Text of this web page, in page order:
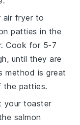
air fryer to
patties in the
Cook for 5-7
until they are
method is great
the patties.
your toaster
salmon